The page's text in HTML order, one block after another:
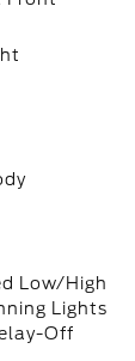
Low/High
Lights
Off